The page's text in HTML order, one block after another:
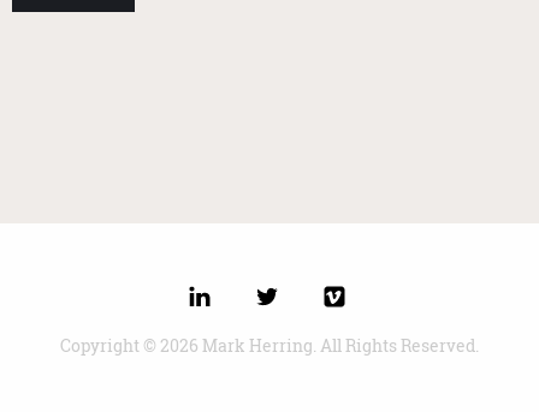
Copyright © 2026 Mark Herring. All Rights Reserved.